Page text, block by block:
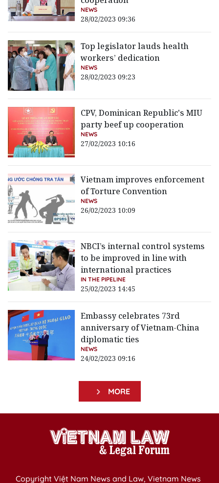
NEWS
28/02/2023 09:36
Top legislator lauds health
workers’ dedication
NEWS
28/02/2023 09:23
CPV, Dominican Republic's MIU
party beef up cooperation
NEWS
27/02/2023 10:16
Vietnam improves enforcement
of Torture Convention
NEWS
26/02/2023 10:09
NBCI’s internal control systems
to be improved in line with
international practices
IN THE PIPELINE
25/02/2023 14:45
Embassy celebrates 73rd
anniversary of Vietnam-China
diplomatic ties
NEWS
24/02/2023 09:16
MORE
Copyright Việt Nam News and Law, Vietnam News